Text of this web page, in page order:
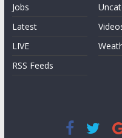
Jobs
Latest
LIVE
RSS Feeds